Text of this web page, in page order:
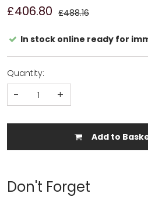
£406.80 £488.16
In stock online ready for
Quantity:
- +
Add to
Don't Forget